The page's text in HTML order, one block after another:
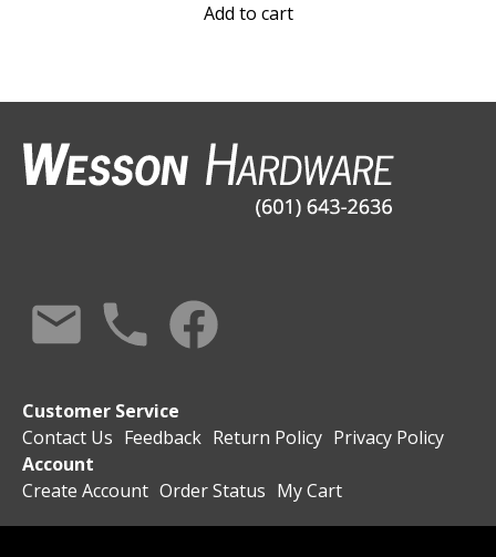
Add to cart
Customer Service
Contact Us Feedback Return Policy Privacy Policy
Account
Create Account Order Status My Cart